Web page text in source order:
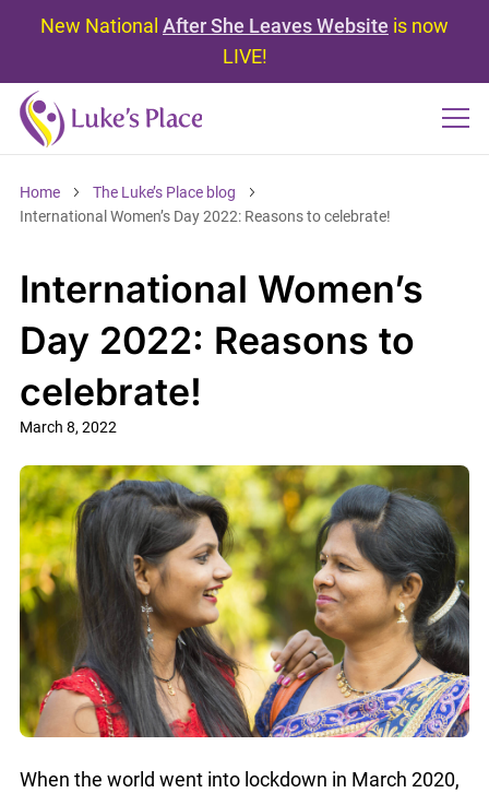
New National After She Leaves Website is now
LIVE!
Home
The Luke’s Place blog
International Women’s Day 2022: Reasons to celebrate!
International Women’s
Day 2022: Reasons to
celebrate!
March 8, 2022
When the world went into lockdown in March 2020,